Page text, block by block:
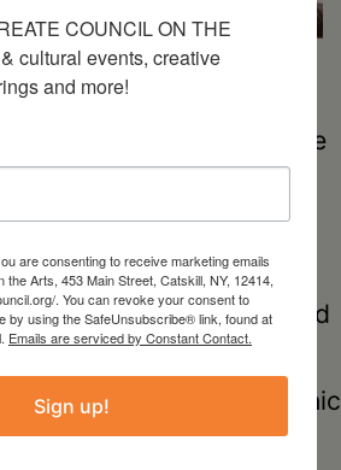
sound aims to change
project balanced on the
music and sound,
samples and live input,
instruments and digital
performance, being-sound
and wireless
A warm organic
Tea was served
COUNCIL ON THE
cultural events, creative
and more!
are consenting to receive marketing emails
the Arts, 453 Main Street, Catskill, NY, 12414,
. You can revoke your consent to
by using the SafeUnsubscribe® link, found at
Emails are serviced by Constant Contact.
Sign up!